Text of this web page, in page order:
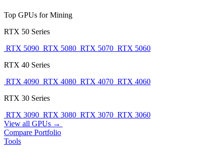
Top GPUs for Mining
RTX 50 Series
RTX 5090 RTX 5080 RTX 5070 RTX 5060
RTX 40 Series
RTX 4090 RTX 4080 RTX 4070 RTX 4060
RTX 30 Series
RTX 3090 RTX 3080 RTX 3070 RTX 3060
View all GPUs →
Compare Portfolio
Tools